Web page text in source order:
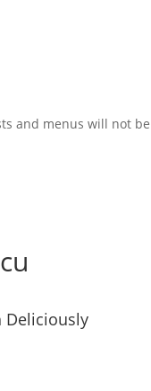
and menus will not be
Deliciously